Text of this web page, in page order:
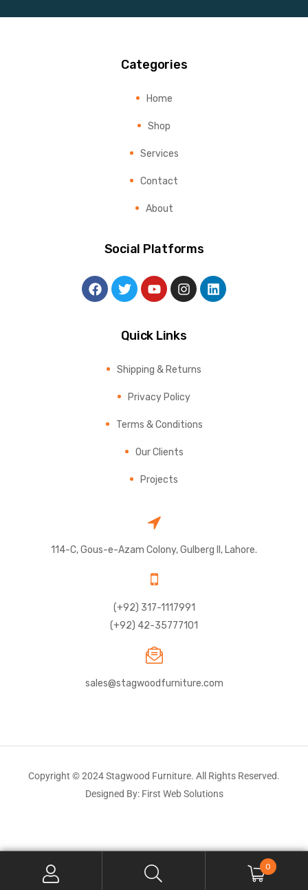
Categories
Home
Shop
Services
Contact
About
Social Platforms
Quick Links
Shipping & Returns
Privacy Policy
Terms & Conditions
Our Clients
Projects
114-C, Gous-e-Azam Colony, Gulberg II, Lahore.
(+92) 317-1117991
(+92) 42-35777101
sales@stagwoodfurniture.com
Copyright © 2024 Stagwood Furniture. All Rights Reserved.
Designed By: First Web Solutions
0